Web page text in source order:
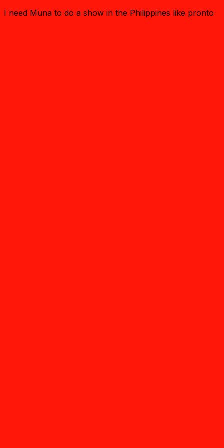
I need Muna to do a show in the Philippines like pronto